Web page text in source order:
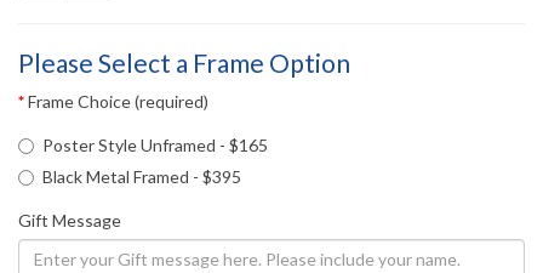
Please Select a Frame Option
Frame Choice (required)
Poster Style Unframed - $165
Black Metal Framed - $395
Gift Message